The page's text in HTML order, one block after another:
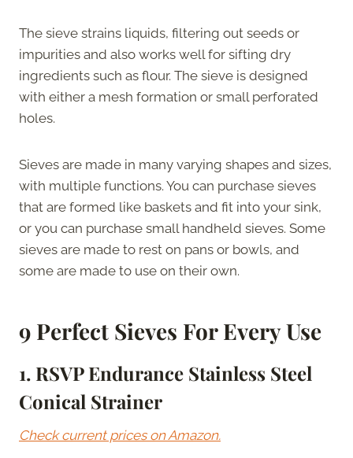
The sieve strains liquids, filtering out seeds or
impurities and also works well for sifting dry
ingredients such as flour. The sieve is designed
with either a mesh formation or small perforated
holes.
Sieves are made in many varying shapes and sizes,
with multiple functions. You can purchase sieves
that are formed like baskets and fit into your sink,
or you can purchase small handheld sieves. Some
sieves are made to rest on pans or bowls, and
some are made to use on their own.
9 Perfect Sieves For Every Use
1. RSVP Endurance Stainless Steel
Conical Strainer
Check current prices on Amazon.